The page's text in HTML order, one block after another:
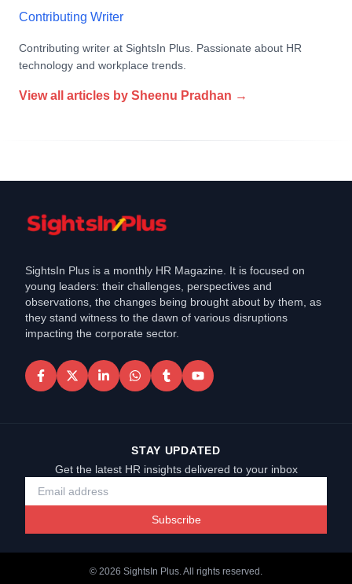
Contributing Writer
Contributing writer at SightsIn Plus. Passionate about HR
technology and workplace trends.
View all articles by Sheenu Pradhan →
SightsIn Plus is a monthly HR Magazine. It is focused on
young leaders: their challenges, perspectives and
observations, the changes being brought about by them, as
they stand witness to the dawn of various disruptions
impacting the corporate sector.
STAY UPDATED
Get the latest HR insights delivered to your inbox
Subscribe
© 2026 SightsIn Plus. All rights reserved.